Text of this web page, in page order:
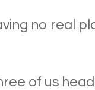
no real
of us